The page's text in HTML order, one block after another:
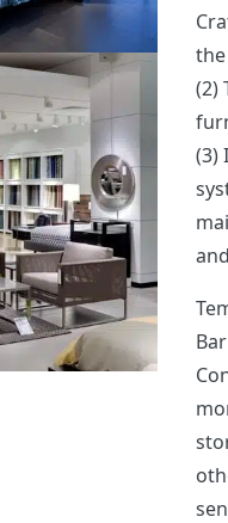
(2)
(3)